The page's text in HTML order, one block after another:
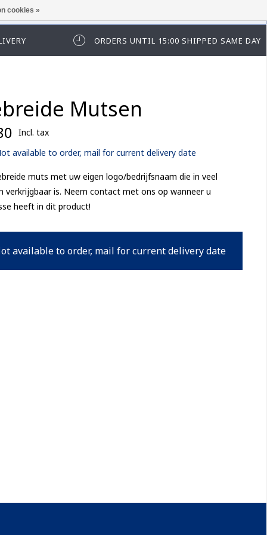
log in first.
ORDERS UNTIL 15:00 SHIPPED SAME DAY
Mutsen
Incl. tax
available to order, mail for current delivery date
muts met uw eigen logo/bedrijfsnaam die in veel
verkrijgbaar is. Neem contact met ons op wanneer u
heeft in dit product!
available to order, mail for current delivery date
cookies »